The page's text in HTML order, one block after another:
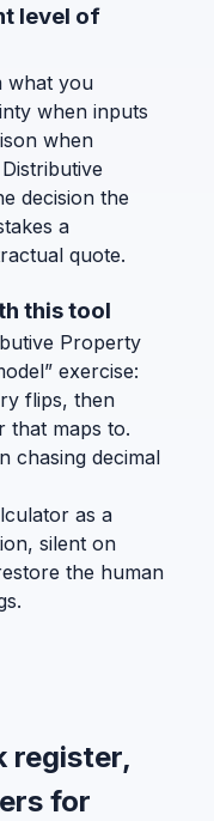
level of
what you
when inputs
when
decision the
a
quote.
this tool
Property
exercise:
flips, then
that maps to.
chasing decimal
as a
silent on
the human
register,
for